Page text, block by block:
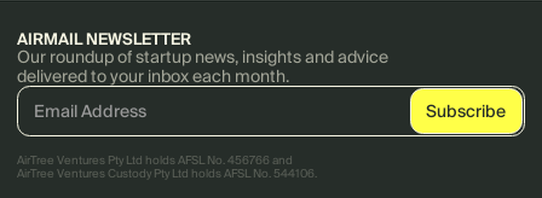
AIRMAIL NEWSLETTER
Our roundup of startup news, insights and advice
delivered to your inbox each month.
AirTree Ventures Pty Ltd holds AFSL No. 456766 and
AirTree Ventures Custody Pty Ltd holds AFSL No. 544106.